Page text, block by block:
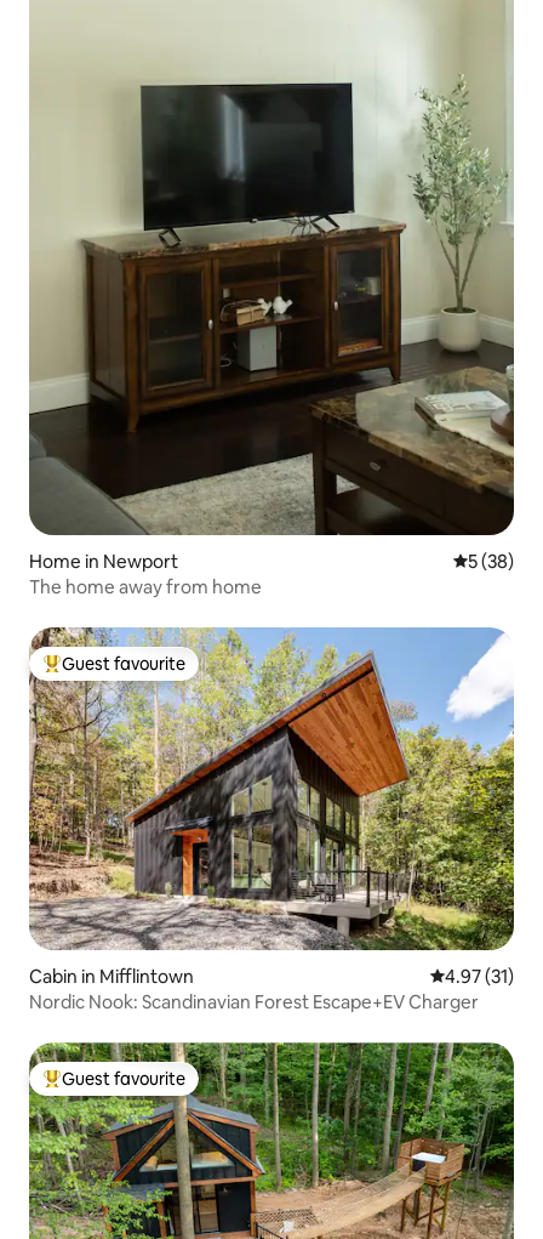
Home in Newport 5 out of 5
5 (38)
The home away from home
Top guest favourite
Guest favourite
Cabin in Mifflintown 4.97 out of 5
4.97 (31)
Nordic Nook: Scandinavian Forest Escape+EV Charger
Top guest favourite
Guest favourite